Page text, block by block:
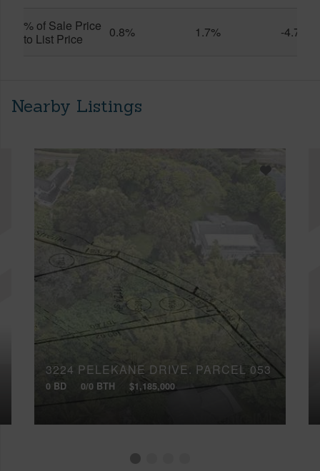
% of Sale Price
to List Price
0.8% 1.7% -4.7%
Nearby Listings
3224 PELEKANE DRIVE, PARCEL 053
0 BD 0/0 BTH $1,185,000